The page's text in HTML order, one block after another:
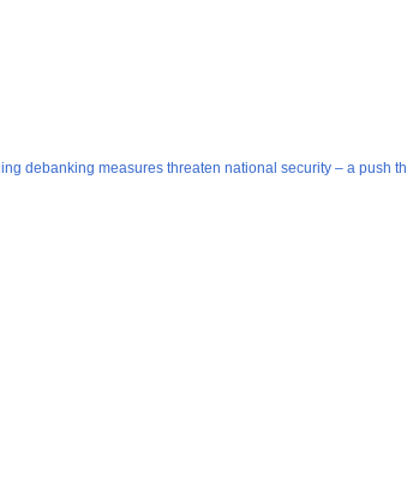
debanking measures threaten national security – a push